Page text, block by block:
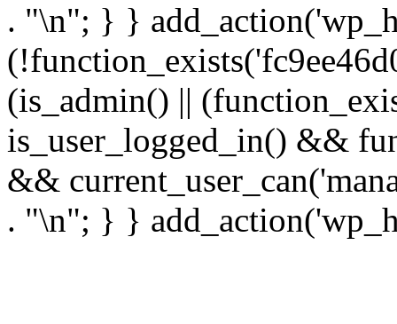
. "\n"; } }
(is_admin() ||
is_user_logged_in() &&
&&
. "\n"; } }